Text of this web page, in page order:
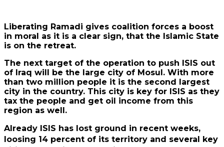
Liberating Ramadi gives coalition forces a boost
in moral as it is a clear sign, that the Islamic State
is on the retreat.
The next target of the operation to push ISIS out
of Iraq will be the large city of Mosul. With more
than two million people it is the second largest
city in the country. This city is key for ISIS as they
tax the people and get oil income from this
region as well.
Already ISIS has lost ground in recent weeks,
loosing 14 percent of its territory and several key